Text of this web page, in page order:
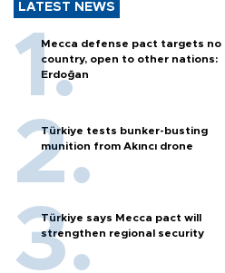
LATEST NEWS
Mecca defense pact targets no
country, open to other nations:
Erdoğan
Türkiye tests bunker-busting
munition from Akıncı drone
Türkiye says Mecca pact will
strengthen regional security